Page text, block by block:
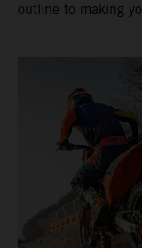
outline to making